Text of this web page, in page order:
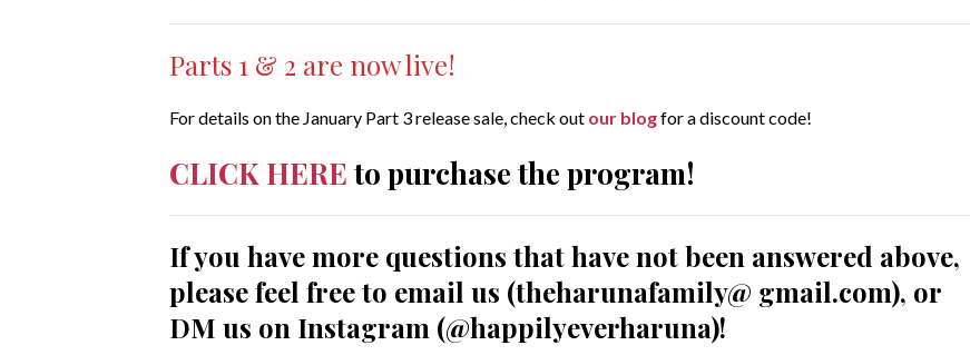
Parts 1 & 2 are now live!
For details on the January Part 3 release sale, check out our blogfor a discount code!
CLICK HEREto purchase the program!
If you have more questions that have not been answered above,
please feel free to email us (theharunafamily@ gmail.com), or
DM us on Instagram (@happilyeverharuna)!